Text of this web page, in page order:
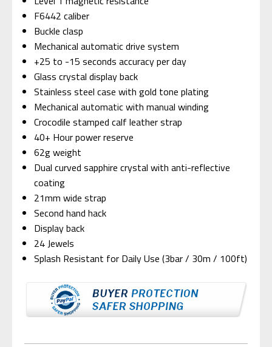
F6442 caliber
Buckle clasp
Mechanical automatic drive system
+25 to -15 seconds accuracy per day
Glass crystal display back
Stainless steel case with gold tone plating
Mechanical automatic with manual winding
Crocodile stamped calf leather strap
40+ Hour power reserve
62g weight
Dual curved sapphire crystal with anti-reflective
coating
21mm wide strap
Second hand hack
Display back
24 Jewels
Splash Resistant for Daily Use (3bar / 30m / 100ft)